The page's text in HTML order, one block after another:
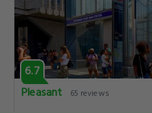
6.7
Pleasant
65 reviews